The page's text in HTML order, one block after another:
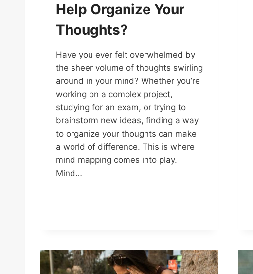
Help Organize Your
Thoughts?
Have you ever felt overwhelmed by
the sheer volume of thoughts swirling
around in your mind? Whether you’re
working on a complex project,
studying for an exam, or trying to
brainstorm new ideas, finding a way
to organize your thoughts can make
a world of difference. This is where
mind mapping comes into play.
Mind…